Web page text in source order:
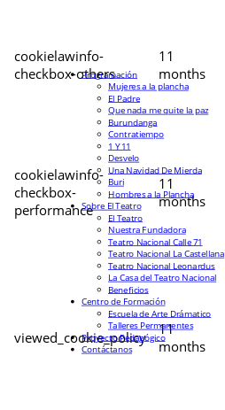
cookielawinfo-
checkbox-others
11
months
cookielawinfo-
checkbox-
performance
11
months
viewed_cookie_policy
11
months
Programación
Mujeres a la plancha
El Padre
Que nada me quite la paz
Burundanga
Contratiempo
1 Y 11
Desvelo
Una Navidad De Mierda
Buri
Hombres a la Plancha
Sobre El Teatro
El Teatro
Nuestra Fundadora
Teatro Nacional Calle 71
Teatro Nacional La Castellana
Teatro Nacional Leonardus
La Casa del Teatro Nacional
Beneficios
Centro de Formación
Escuela de Arte Drámatico
Talleres Permanentes
Proyecto Pedagógico
Contáctanos